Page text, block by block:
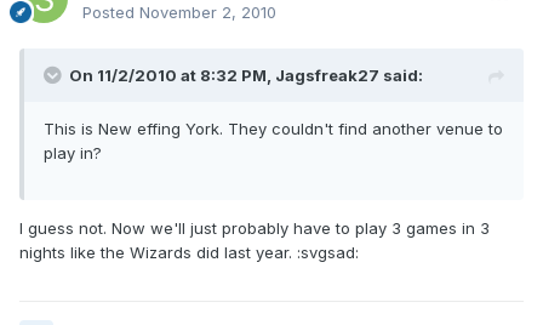
Posted November 2, 2010
On 11/2/2010 at 8:32 PM, Jagsfreak27 said:
This is New effing York. They couldn't find another venue to
play in?
I guess not. Now we'll just probably have to play 3 games in 3
nights like the Wizards did last year. :svgsad: